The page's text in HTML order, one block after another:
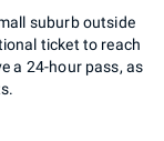
suburb outside
ticket to reach
a 24-hour pass, as